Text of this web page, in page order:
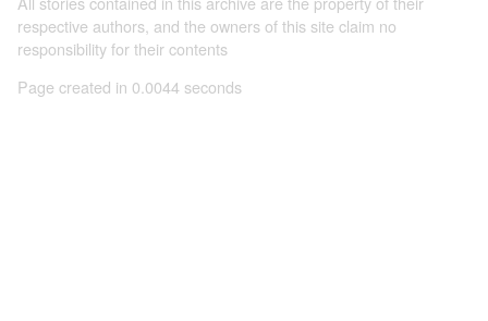
respective authors, and the owners of this site claim no
responsibility for their contents
Page created in 0.0044 seconds